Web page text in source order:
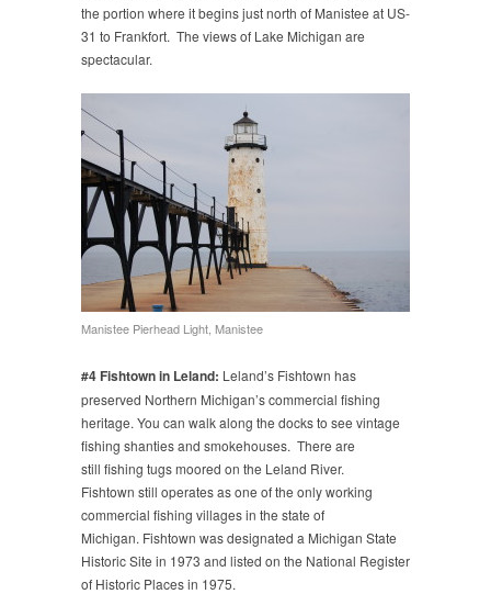
the portion where it begins just north of Manistee at US-
31 to Frankfort. The views of Lake Michigan are
spectacular.
Manistee Pierhead Light, Manistee
#4 Fishtown in Leland: Leland’s Fishtown has
preserved Northern Michigan’s commercial fishing
heritage. You can walk along the docks to see vintage
fishing shanties and smokehouses. There are
still fishing tugs moored on the Leland River.
Fishtown still operates as one of the only working
commercial fishing villages in the state of
Michigan. Fishtown was designated a Michigan State
Historic Site in 1973 and listed on the National Register
of Historic Places in 1975.